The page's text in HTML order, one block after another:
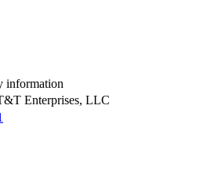
information
Enterprises, LLC